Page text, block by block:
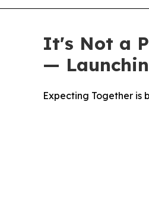
It's Not a
—
Expecting Together is